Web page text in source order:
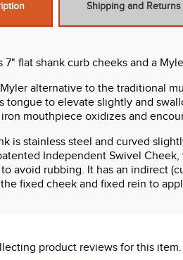
Shipping and Returns
7" flat shank curb cheeks and a
alternative to the traditional
tongue to elevate slightly and
mouthpiece oxidizes and
is stainless steel and curved
Independent Swivel
avoid rubbing. It has an indirect
fixed cheek and fixed rein to
port mullen mouth
product reviews for this